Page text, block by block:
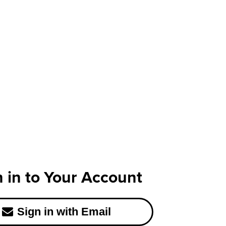
in to Your Account
Sign in with Email